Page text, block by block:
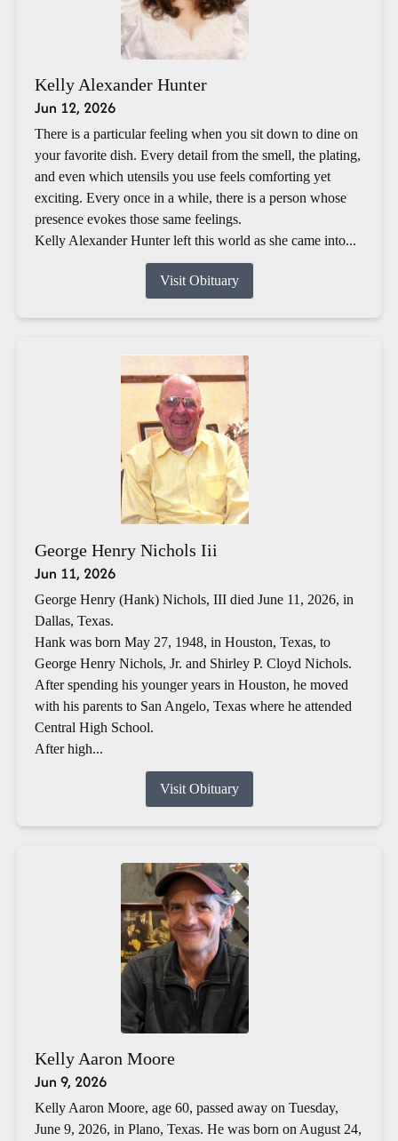
Kelly Alexander Hunter
Jun 12, 2026
There is a particular feeling when you sit down to dine on
your favorite dish. Every detail from the smell, the plating,
and even which utensils you use feels comforting yet
exciting. Every once in a while, there is a person whose
presence evokes those same feelings.
Kelly Alexander Hunter left this world as she came into...
Visit Obituary
George Henry Nichols Iii
Jun 11, 2026
George Henry (Hank) Nichols, III died June 11, 2026, in
Dallas, Texas.
Hank was born May 27, 1948, in Houston, Texas, to
George Henry Nichols, Jr. and Shirley P. Cloyd Nichols.
After spending his younger years in Houston, he moved
with his parents to San Angelo, Texas where he attended
Central High School.
After high...
Visit Obituary
Kelly Aaron Moore
Jun 9, 2026
Kelly Aaron Moore, age 60, passed away on Tuesday,
June 9, 2026, in Plano, Texas. He was born on August 24,